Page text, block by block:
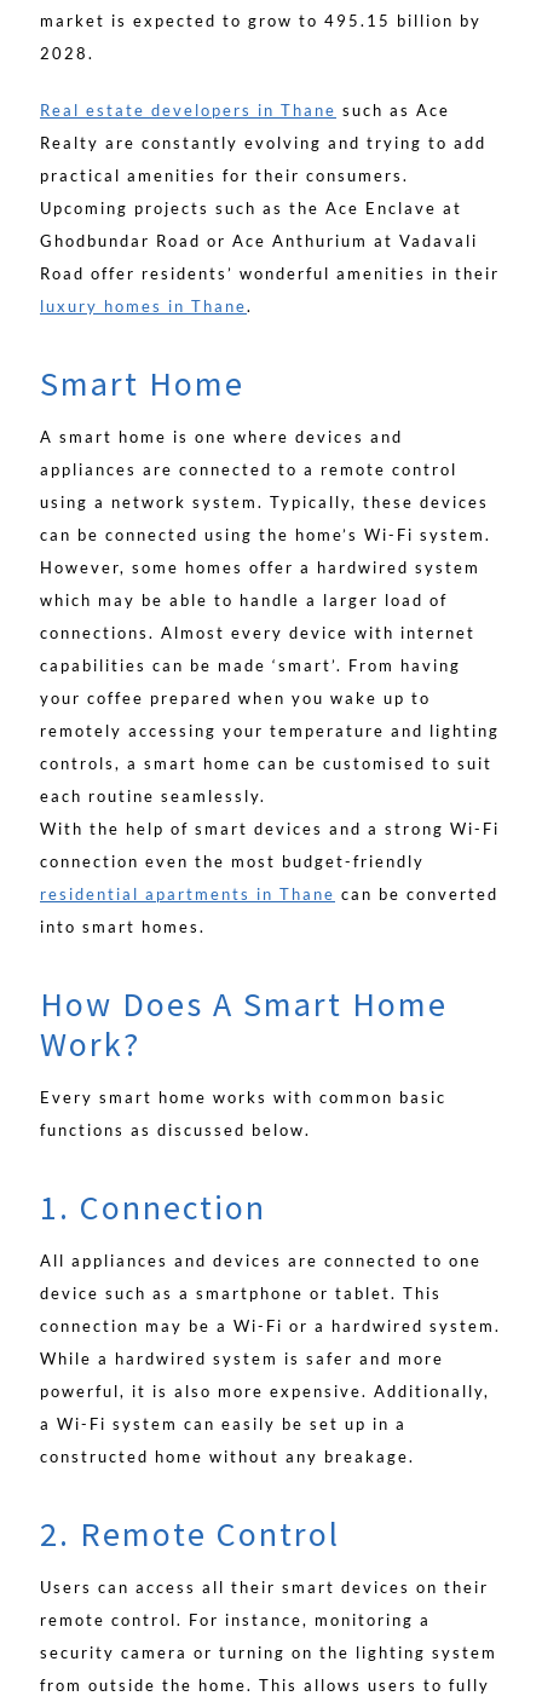
market is expected to grow to 495.15 billion by
2028.
Real estate developers in Thane such as Ace
Realty are constantly evolving and trying to add
practical amenities for their consumers.
Upcoming projects such as the Ace Enclave at
Ghodbundar Road or Ace Anthurium at Vadavali
Road offer residents’ wonderful amenities in their
luxury homes in Thane.
Smart Home
A smart home is one where devices and
appliances are connected to a remote control
using a network system. Typically, these devices
can be connected using the home’s Wi-Fi system.
However, some homes offer a hardwired system
which may be able to handle a larger load of
connections. Almost every device with internet
capabilities can be made ‘smart’. From having
your coffee prepared when you wake up to
remotely accessing your temperature and lighting
controls, a smart home can be customised to suit
each routine seamlessly.
With the help of smart devices and a strong Wi-Fi
connection even the most budget-friendly
residential apartments in Thane can be converted
into smart homes.
How Does A Smart Home
Work?
Every smart home works with common basic
functions as discussed below.
1. Connection
All appliances and devices are connected to one
device such as a smartphone or tablet. This
connection may be a Wi-Fi or a hardwired system.
While a hardwired system is safer and more
powerful, it is also more expensive. Additionally,
a Wi-Fi system can easily be set up in a
constructed home without any breakage.
2. Remote Control
Users can access all their smart devices on their
remote control. For instance, monitoring a
security camera or turning on the lighting system
from outside the home. This allows users to fully